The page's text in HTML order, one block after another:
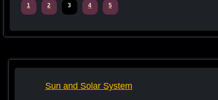
1 2 3 4 5
Sun and Solar System